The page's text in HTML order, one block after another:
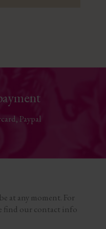
Paypal
at any moment. For
find our contact info